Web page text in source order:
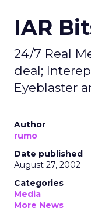
IAR
24/7 Real
deal;
Eyeblaster
Author
rumo
Date published
August 27, 2002
Categories
Media
More News